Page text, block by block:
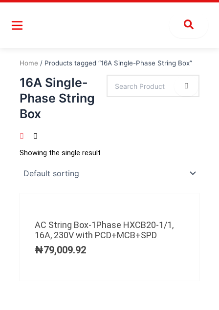
Skip
content
Home / Products tagged “16A Single-Phase String Box”
16A Single-
Phase String
Box
Showing the single result
AC String Box-1Phase HXCB20-1/1,
16A, 230V with PCD+MCB+SPD
₦79,009.92